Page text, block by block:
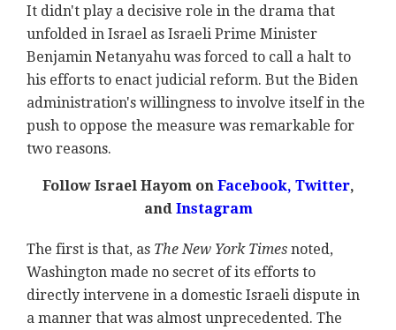
It didn't play a decisive role in the drama that
unfolded in Israel as Israeli Prime Minister
Benjamin Netanyahu was forced to call a halt to
his efforts to enact judicial reform. But the Biden
administration's willingness to involve itself in the
push to oppose the measure was remarkable for
two reasons.
Follow Israel Hayom on Facebook, Twitter,
and Instagram
The first is that, as The New York Times noted,
Washington made no secret of its efforts to
directly intervene in a domestic Israeli dispute in
a manner that was almost unprecedented. The